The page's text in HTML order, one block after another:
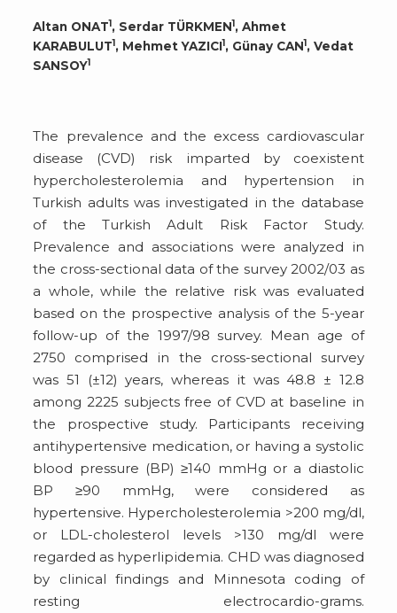
Altan ONAT1, Serdar TÜRKMEN1, Ahmet
KARABULUT1, Mehmet YAZICI1, Günay CAN1, Vedat
SANSOY1
The prevalence and the excess cardiovascular
disease (CVD) risk imparted by coexistent
hypercholesterolemia and hypertension in
Turkish adults was investigated in the database
of the Turkish Adult Risk Factor Study.
Prevalence and associations were analyzed in
the cross-sectional data of the survey 2002/03 as
a whole, while the relative risk was evaluated
based on the prospective analysis of the 5-year
follow-up of the 1997/98 survey. Mean age of
2750 comprised in the cross-sectional survey
was 51 (±12) years, whereas it was 48.8 ± 12.8
among 2225 subjects free of CVD at baseline in
the prospective study. Participants receiving
antihypertensive medication, or having a systolic
blood pressure (BP) ≥140 mmHg or a diastolic
BP ≥90 mmHg, were considered as
hypertensive. Hypercholesterolemia >200 mg/dl,
or LDL-cholesterol levels >130 mg/dl were
regarded as hyperlipidemia. CHD was diagnosed
by clinical findings and Minnesota coding of
resting electrocardio-grams.